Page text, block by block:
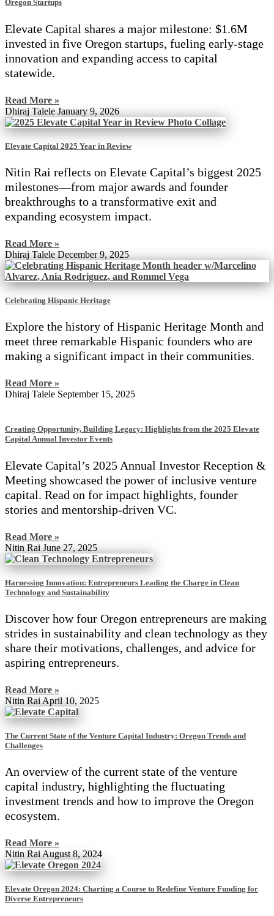
Oregon Startups
Elevate Capital shares a major milestone: $1.6M
invested in five Oregon startups, fueling early-stage
innovation and expanding access to capital
statewide.
Read More »
Dhiraj Talele January 9, 2026
Elevate Capital 2025 Year in Review
Nitin Rai reflects on Elevate Capital’s biggest 2025
milestones—from major awards and founder
breakthroughs to a transformative exit and
expanding ecosystem impact.
Read More »
Dhiraj Talele December 9, 2025
Celebrating Hispanic Heritage
Explore the history of Hispanic Heritage Month and
meet three remarkable Hispanic founders who are
making a significant impact in their communities.
Read More »
Dhiraj Talele September 15, 2025
Creating Opportunity, Building Legacy: Highlights from the 2025 Elevate
Capital Annual Investor Events
Elevate Capital’s 2025 Annual Investor Reception &
Meeting showcased the power of inclusive venture
capital. Read on for impact highlights, founder
stories and mentorship-driven VC.
Read More »
Nitin Rai June 27, 2025
Harnessing Innovation: Entrepreneurs Leading the Charge in Clean
Technology and Sustainability
Discover how four Oregon entrepreneurs are making
strides in sustainability and clean technology as they
share their motivations, challenges, and advice for
aspiring entrepreneurs.
Read More »
Nitin Rai April 10, 2025
The Current State of the Venture Capital Industry: Oregon Trends and
Challenges
An overview of the current state of the venture
capital industry, highlighting the fluctuating
investment trends and how to improve the Oregon
ecosystem.
Read More »
Nitin Rai August 8, 2024
Elevate Oregon 2024: Charting a Course to Redefine Venture Funding for
Diverse Entrepreneurs